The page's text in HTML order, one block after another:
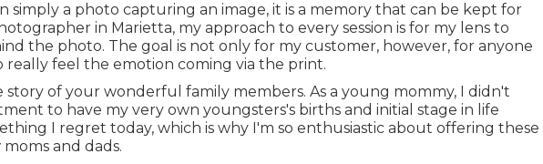
simply a photo capturing an image, it is a memory that can be kept for
in Marietta, my approach to every session is for my lens to
the photo. The goal is not only for my customer, however, for anyone
really feel the emotion coming via the print.
story of your wonderful family members. As a young mommy, I didn't
to have my very own youngsters's births and initial stage in life
I regret today, which is why I'm so enthusiastic about offering these
and dads.